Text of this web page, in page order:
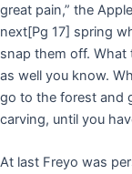
great pain,” the
next[Pg 17] spring
snap them off. What
as well you know.
go to the forest and
carving, until you
At last Freyo was